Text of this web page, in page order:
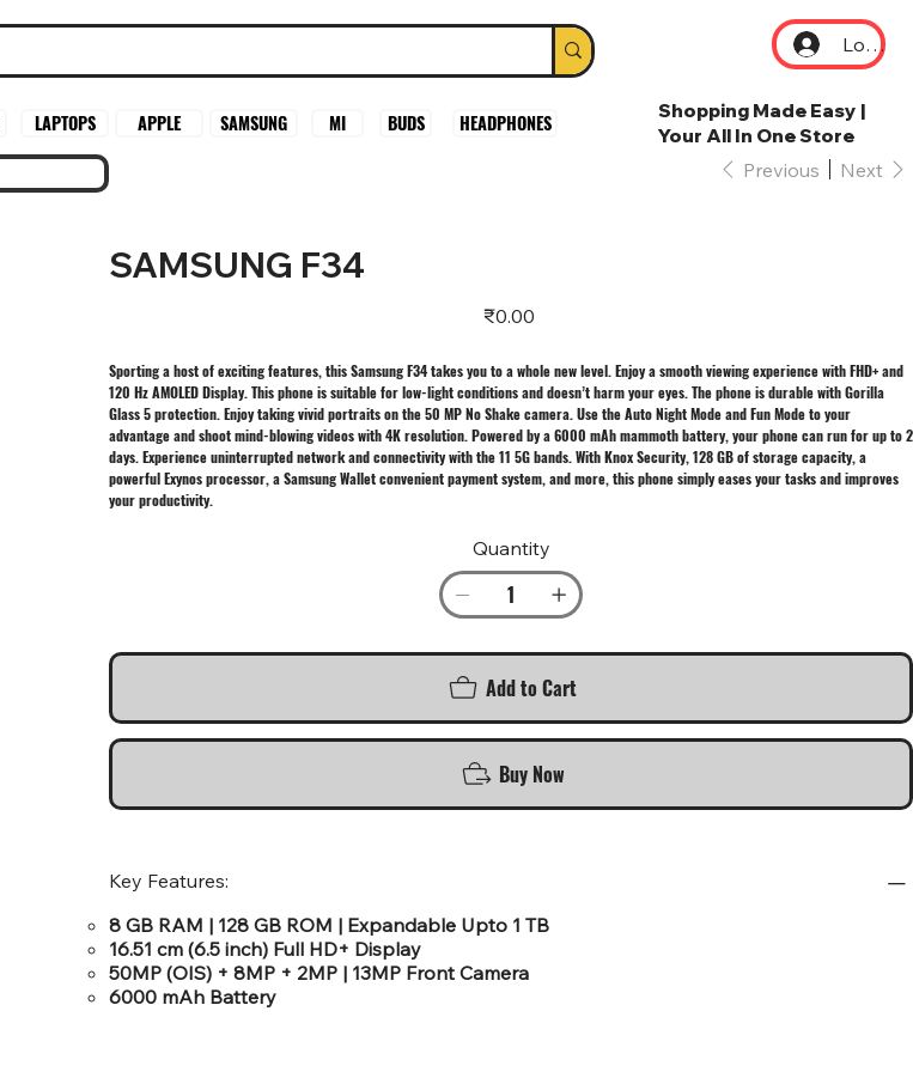
Log In
LAPTOPS APPLE SAMSUNG MI BUDS HEADPHONES
Shopping Made Easy |
Your All In One Store
Previous Next
SAMSUNG F34
Price
₹0.00
Sporting a host of exciting features, this Samsung F34 takes you to a whole new level. Enjoy a smooth viewing experience with FHD+ and
120 Hz AMOLED Display. This phone is suitable for low-light conditions and doesn’t harm your eyes. The phone is durable with Gorilla
Glass 5 protection. Enjoy taking vivid portraits on the 50 MP No Shake camera. Use the Auto Night Mode and Fun Mode to your
advantage and shoot mind-blowing videos with 4K resolution. Powered by a 6000 mAh mammoth battery, your phone can run for up to 2
days. Experience uninterrupted network and connectivity with the 11 5G bands. With Knox Security, 128 GB of storage capacity, a
powerful Exynos processor, a Samsung Wallet convenient payment system, and more, this phone simply eases your tasks and improves
your productivity.
Quantity
Add to Cart
Buy Now
Key Features:
8 GB RAM | 128 GB ROM | Expandable Upto 1 TB
16.51 cm (6.5 inch) Full HD+ Display
50MP (OIS) + 8MP + 2MP | 13MP Front Camera
6000 mAh Battery